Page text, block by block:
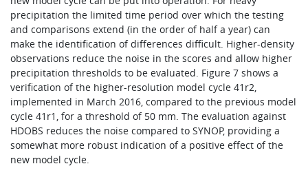
precipitation the limited time period over which the testing
and comparisons extend (in the order of half a year) can
make the identification of differences difficult. Higher-density
observations reduce the noise in the scores and allow higher
precipitation thresholds to be evaluated. Figure 7 shows a
verification of the higher-resolution model cycle 41r2,
implemented in March 2016, compared to the previous model
cycle 41r1, for a threshold of 50 mm. The evaluation against
HDOBS reduces the noise compared to SYNOP, providing a
somewhat more robust indication of a positive effect of the
new model cycle.